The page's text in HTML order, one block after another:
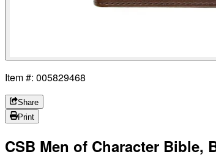
Item #: 005829468
Share
Print
CSB Men of Character Bible,